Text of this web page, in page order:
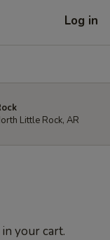
Log in
Little Rock, AR
your cart.